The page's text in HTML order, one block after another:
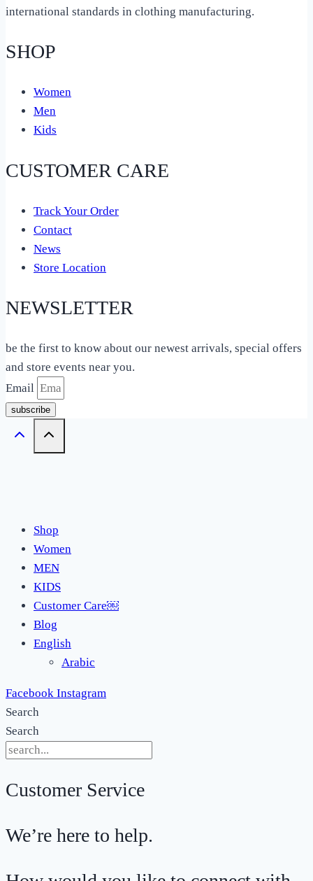
international standards in clothing manufacturing.
SHOP
Women
Men
Kids
CUSTOMER CARE
Track Your Order
Contact
News
Store Location
NEWSLETTER
be the first to know about our newest arrivals, special offers
and store events near you.
Email
subscribe
Shop
Women
MEN
KIDS
Customer Care￼
Blog
English
Arabic
Facebook Instagram
Search
Search
Customer Service
We’re here to help.